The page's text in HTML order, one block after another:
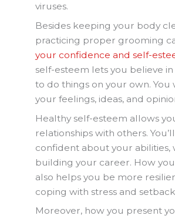
viruses.
Besides keeping your body
practicing proper grooming
your confidence and self-
self-esteem lets you believe
to do things on your own.
your feelings, ideas, and
Healthy self-esteem allows
relationships with others.
confident about your abilities,
building your career. How
also helps you be more
coping with stress and
Moreover, how you present